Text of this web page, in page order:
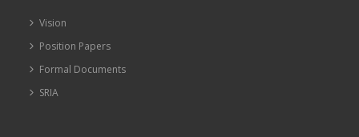
Vision
Position Papers
Formal Documents
SRIA